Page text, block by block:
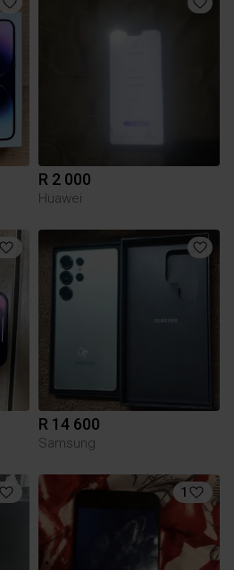
R 2 000
Huawei
R 14 600
Samsung
1